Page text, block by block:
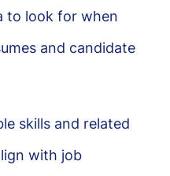
to look for when
and candidate
skills and related
with job